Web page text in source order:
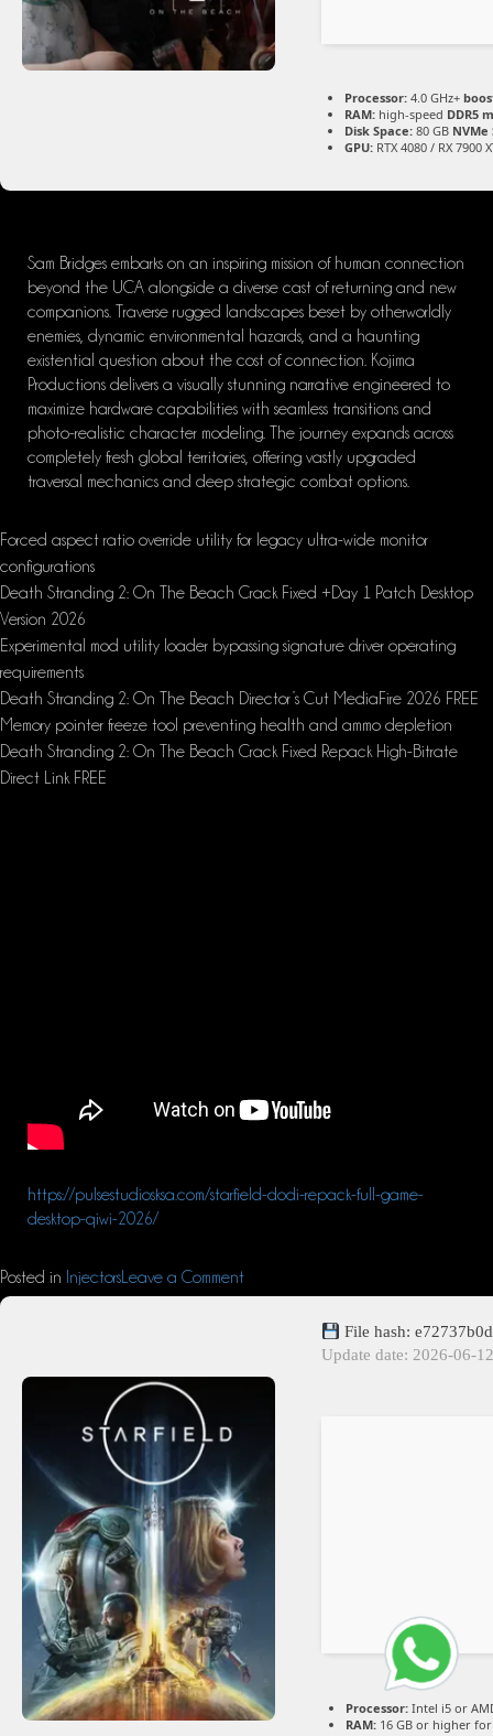
Processor: 4.0 GHz+
RAM: high-speed DDR5
Disk Space: 80 GB NVMe
GPU: RTX 4080 / RX 7900
Sam Bridges embarks on an inspiring mission of human connection
beyond the UCA alongside a diverse cast of returning and new
companions. Traverse rugged landscapes beset by otherworldly
enemies, dynamic environmental hazards, and a haunting
existential question about the cost of connection. Kojima
Productions delivers a visually stunning narrative engineered to
maximize hardware capabilities with seamless transitions and
photo-realistic character modeling. The journey expands across
completely fresh global territories, offering vastly upgraded
traversal mechanics and deep strategic combat options.
Forced aspect ratio override utility for legacy ultra-wide monitor
configurations
Death Stranding 2: On The Beach Crack Fixed +Day 1 Patch Desktop
Version 2026
Experimental mod utility loader bypassing signature driver operating
requirements
Death Stranding 2: On The Beach Director’s Cut MediaFire 2026 FREE
Memory pointer freeze tool preventing health and ammo depletion
Death Stranding 2: On The Beach Crack Fixed Repack High-Bitrate
Direct Link FREE
https://pulsestudiosksa.com/starfield-dodi-repack-full-game-
desktop-qiwi-2026/
Posted in Injectors Leave a Comment
File hash:
Update date: 2026-06-12
Processor: Intel i5 or
RAM: 16 GB or higher